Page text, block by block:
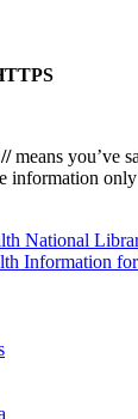
means you’ve
information
National